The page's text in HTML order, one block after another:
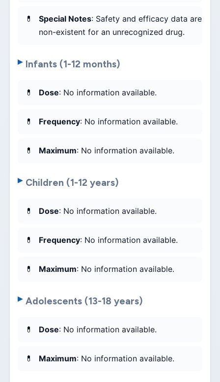
Special Notes: Safety and efficacy data are
non-existent for an unrecognized drug.
Infants (1-12 months)
Dose: No information available.
Frequency: No information available.
Maximum: No information available.
Children (1-12 years)
Dose: No information available.
Frequency: No information available.
Maximum: No information available.
Adolescents (13-18 years)
Dose: No information available.
Maximum: No information available.